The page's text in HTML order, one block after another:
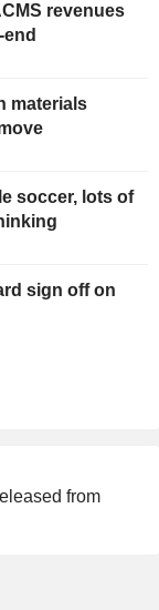
revenues
materials
soccer, lots of
sign off on
from